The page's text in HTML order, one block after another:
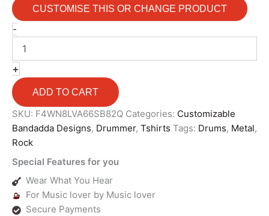
CUSTOMISE THIS OR CHANGE PRODUCT
-
+
ADD TO CART
SKU: F4WN8LVA66SB82Q Categories: Customizable
Bandadda Designs, Drummer, Tshirts Tags: Drums, Metal,
Rock
Special Features for you
Wear What You Hear
For Music lover by Music lover
Secure Payments